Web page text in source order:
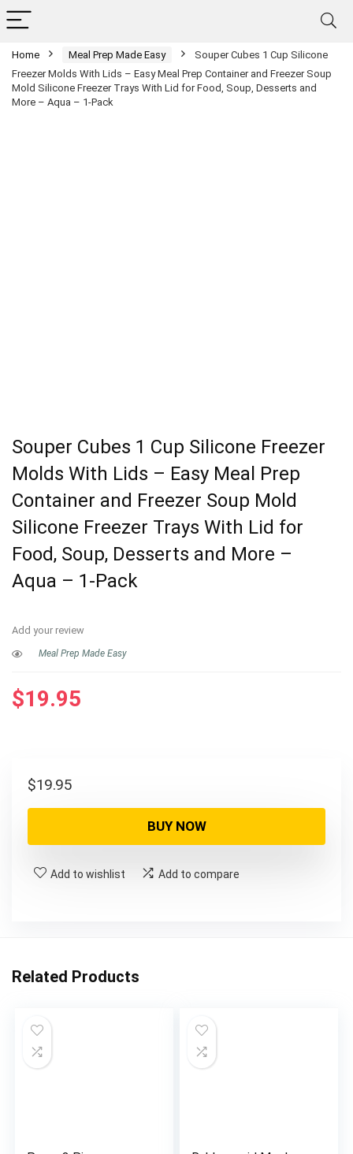
Home Meal Prep Made Easy
Souper Cubes 1 Cup Silicone
Freezer Molds With Lids – Easy Meal Prep Container and Freezer Soup
Mold Silicone Freezer Trays With Lid for Food, Soup, Desserts and
More – Aqua – 1-Pack
Souper Cubes 1 Cup Silicone Freezer
Molds With Lids – Easy Meal Prep
Container and Freezer Soup Mold
Silicone Freezer Trays With Lid for
Food, Soup, Desserts and More –
Aqua – 1-Pack
Add your review
Meal Prep Made Easy
$19.95
$19.95
BUY NOW
Add to wishlist Add to compare
Related Products